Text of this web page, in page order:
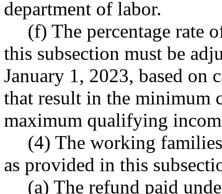
department of labor.
(f) The percentage rate
this subsection must be
January 1, 2023, based on
that result in the minimum
maximum qualifying
(4) The working
as provided in this
(a) The refund paid